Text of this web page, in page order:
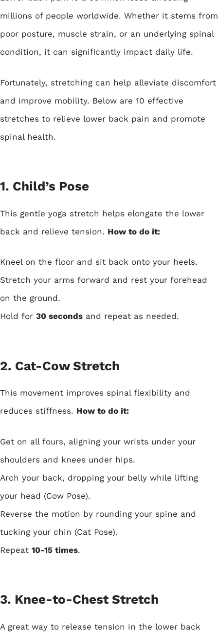
millions of people worldwide. Whether it stems from
poor posture, muscle strain, or an underlying spinal
condition, it can significantly impact daily life.
Fortunately, stretching can help alleviate discomfort
and improve mobility. Below are 10 effective
stretches to relieve lower back pain and promote
spinal health.
1. Child’s Pose
This gentle yoga stretch helps elongate the lower
back and relieve tension. How to do it:
Kneel on the floor and sit back onto your heels.
Stretch your arms forward and rest your forehead
on the ground.
Hold for 30 seconds and repeat as needed.
2. Cat-Cow Stretch
This movement improves spinal flexibility and
reduces stiffness. How to do it:
Get on all fours, aligning your wrists under your
shoulders and knees under hips.
Arch your back, dropping your belly while lifting
your head (Cow Pose).
Reverse the motion by rounding your spine and
tucking your chin (Cat Pose).
Repeat 10-15 times.
3. Knee-to-Chest Stretch
A great way to release tension in the lower back